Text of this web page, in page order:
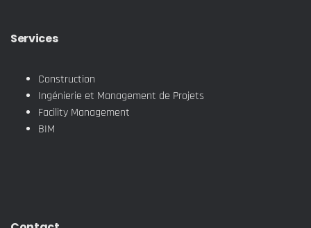
Services
Construction
Ingénierie et Management de Projets
Facility Management
BIM